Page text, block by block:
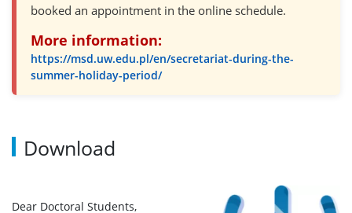
booked an appointment in the online schedule.
More information:
https://msd.uw.edu.pl/en/secretariat-during-the-
summer-holiday-period/
Download
Dear Doctoral Students,